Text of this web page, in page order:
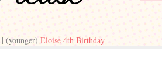
| (younger) Eloise 4th Birthday